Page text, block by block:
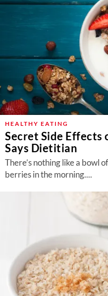
HEALTHY EATING
Secret Side Effects
Says Dietitian
There’s nothing like a bowl
berries in the morning....